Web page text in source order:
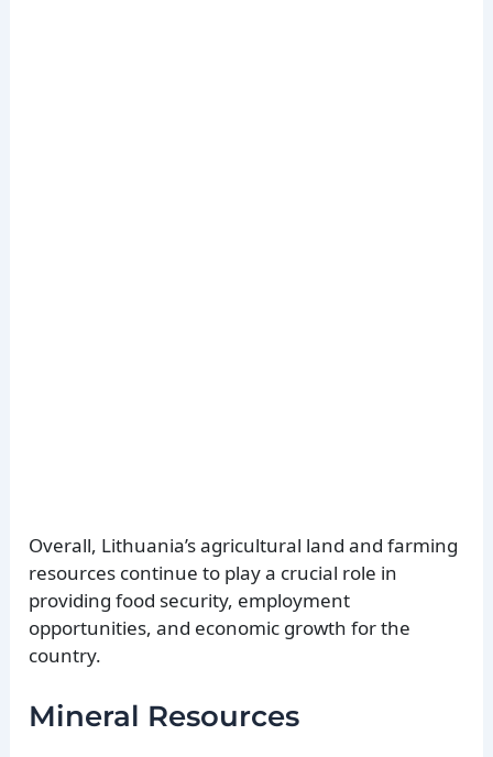
Overall, Lithuania’s agricultural land and farming
resources continue to play a crucial role in
providing food security, employment
opportunities, and economic growth for the
country.
Mineral Resources